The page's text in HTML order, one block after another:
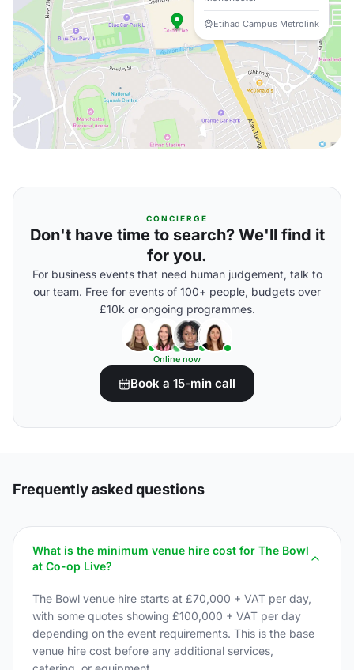
Etihad Campus Metrolink
CONCIERGE
Don't have time to search? We'll find it
for you.
For business events that need human judgement, talk to
our team. Free for events of 100+ people, budgets over
£10k or ongoing programmes.
Online now
Book a 15-min call
Frequently asked questions
What is the minimum venue hire cost for The Bowl
at Co-op Live?
The Bowl venue hire starts at £70,000 + VAT per day,
with some quotes showing £100,000 + VAT per day
depending on the event requirements. This is the base
venue hire cost before any additional services,